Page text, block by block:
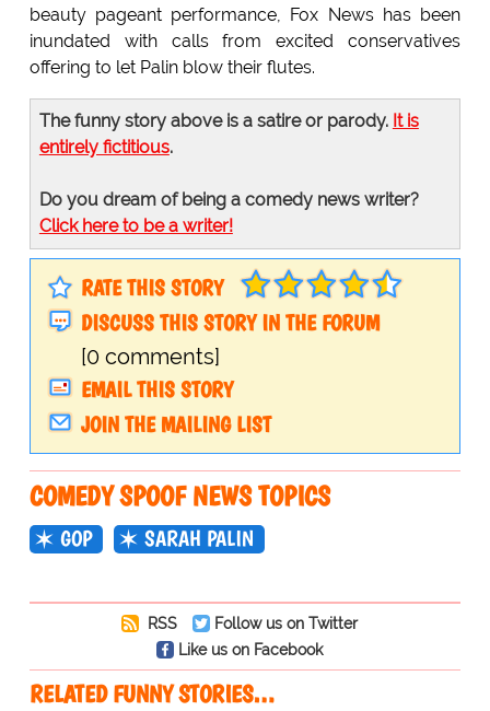
beauty pageant performance, Fox News has been
inundated with calls from excited conservatives
offering to let Palin blow their flutes.
The funny story above is a satire or parody. It is
entirely fictitious.
Do you dream of being a comedy news writer?
Click here to be a writer!
RATE THIS STORY
DISCUSS THIS STORY IN THE FORUM
[0 comments]
EMAIL THIS STORY
JOIN THE MAILING LIST
COMEDY SPOOF NEWS TOPICS
GOP SARAH PALIN
RSS
Follow us on Twitter
Like us on Facebook
RELATED FUNNY STORIES…